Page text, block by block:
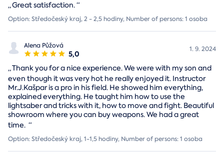
„Great satisfaction.“
Option: Středočeský kraj, 2 - 2,5 hodiny, Number of persons: 1 osoba
Alena Půžová
5,0 1. 9. 2024
„Thank you for a nice experience. We were with my son and
even though it was very hot he really enjoyed it. Instructor
Mr.J.Kašpar is a pro in his field. He showed him everything,
explained everything. He taught him how to use the
lightsaber and tricks with it, how to move and fight. Beautiful
showroom where you can buy weapons. We had a great
time. “
Option: Středočeský kraj, 1-1,5 hodiny, Number of persons: 1 osoba